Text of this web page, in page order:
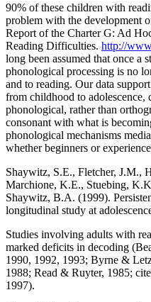
90% of these children with
problem with the development
Report of the Charter G: Ad
Reading Difficulties. http://
long been assumed that once a
phonological processing is no
and to reading. Our data
from childhood to
phonological, rather than
consonant with what is
phonological mechanisms
whether beginners or
Shaywitz, S.E., Fletcher, J.M.,
Marchione, K.E., Stuebing,
Shaywitz, B.A. (1999).
longitudinal study at
Studies involving adults with
marked deficits in decoding
1990, 1992, 1993; Byrne &
1988; Read & Ruyter, 1985;
1997).